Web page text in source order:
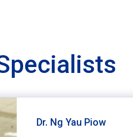
Dr. Ng Yau Piow